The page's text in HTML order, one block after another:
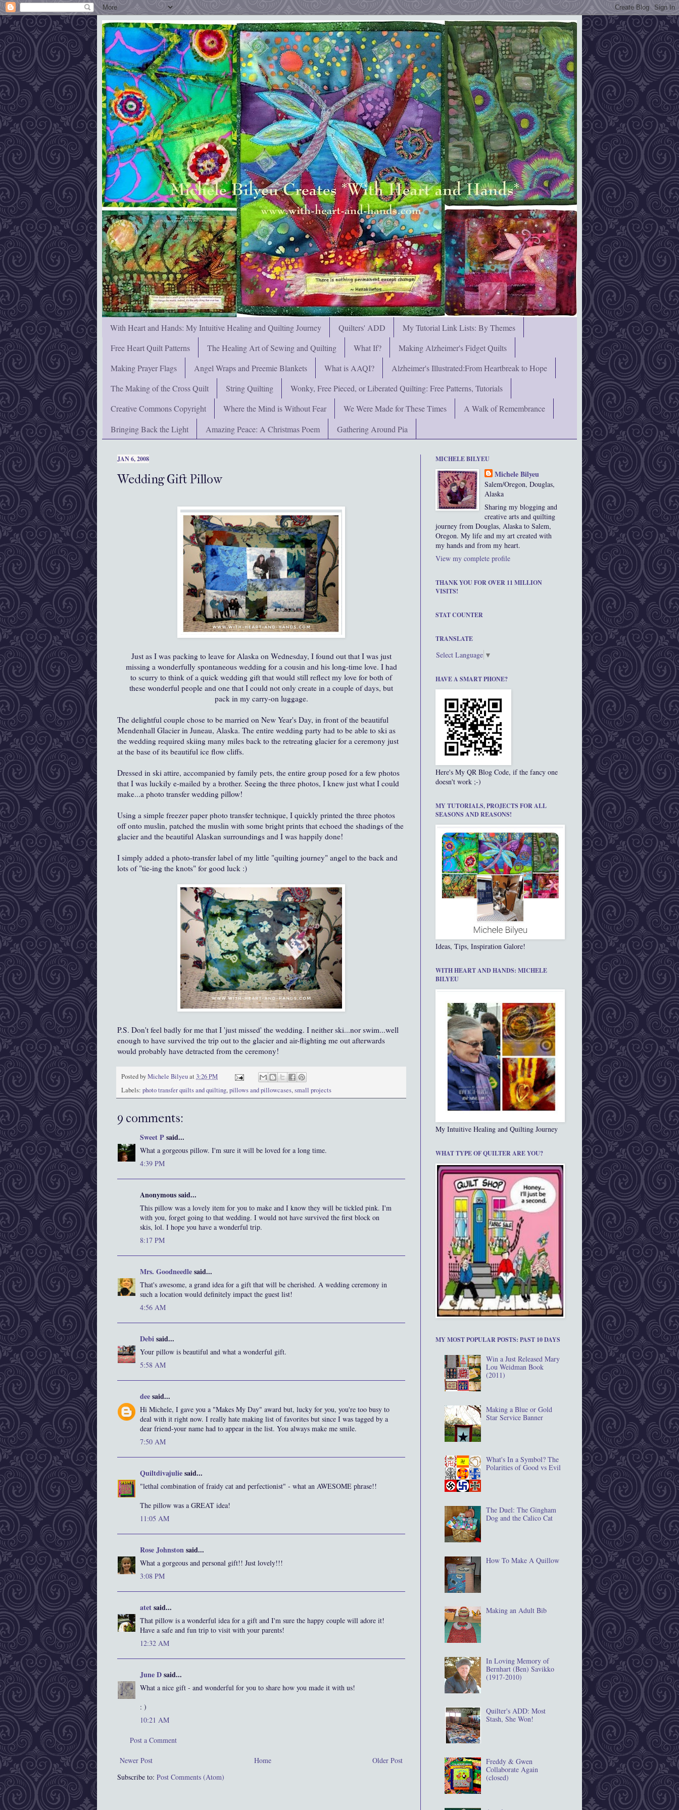
With Heart and Hands: My Intuitive Healing and Quilting Journey Quilters' ADD
My Tutorial Link Lists: By Themes
Free Heart Quilt Patterns
The Healing Art of Sewing and Quilting What If?
Making Alzheimer's Fidget Quilts
Making Prayer Flags
Angel Wraps and Preemie Blankets What is AAQI?
Alzheimer's Illustrated:From Heartbreak to Hope
The Making of the Cross Quilt
String Quilting
Wonky, Free Pieced, or Liberated Quilting: Free Patterns, Tutorials
Creative Commons Copyright
Where the Mind is Without Fear We Were Made for These Times
A Walk of Remembrance
Bringing Back the Light
Amazing Peace: A Christmas Poem Gathering Around Pia
JAN 6, 2008
Wedding Gift Pillow
Just as I was packing to leave for Alaska on Wednesday, I found out that I was just
missing a wonderfully spontaneous wedding for a cousin and his long-time love. I had
to scurry to think of a quick wedding gift that would still reflect my love for both of
these wonderful people and one that I could not only create in a couple of days, but
pack in my carry-on luggage.
The delightful couple chose to be married on New Year's Day, in front of the beautiful
Mendenhall Glacier in Juneau, Alaska. The entire wedding party had to be able to ski as
the wedding required skiing many miles back to the retreating glacier for a ceremony just
at the base of its beautiful ice flow cliffs.
Dressed in ski attire, accompanied by family pets, the entire group posed for a few photos
that I was luckily e-mailed by a brother. Seeing the three photos, I knew just what I could
make...a photo transfer wedding pillow!
Using a simple freezer paper photo transfer technique, I quickly printed the three photos
off onto muslin, patched the muslin with some bright prints that echoed the shadings of the
glacier and the beautiful Alaskan surroundings and I was happily done!
I simply added a photo-transfer label of my little "quilting journey" angel to the back and
lots of "tie-ing the knots" for good luck :)
P.S. Don't feel badly for me that I 'just missed' the wedding. I neither ski...nor swim...well
enough to have survived the trip out to the glacier and air-flighting me out afterwards
would probably have detracted from the ceremony!
Posted byMichele Bilyeuat 3:26 PM
Labels: photo transfer quilts and quilting,pillows and pillowcases,small projects
9 comments:
Sweet Psaid...
What a gorgeous pillow. I'm sure it will be loved for a long time.
4:39 PM
Anonymous said...
This pillow was a lovely item for you to make and I know they will be tickled pink. I'm
with you, forget going to that wedding. I would not have survived the first block on
skis, lol. I hope you have a wonderful trip.
8:17 PM
Mrs. Goodneedlesaid...
That's awesome, a grand idea for a gift that will be cherished. A wedding ceremony in
such a location would definitely impact the guest list!
4:56 AM
Debisaid...
Your pillow is beautiful and what a wonderful gift.
5:58 AM
deesaid...
Hi Michele, I gave you a "Makes My Day" award but, lucky for you, you're too busy to
deal with it right now. I really hate making list of favorites but since I was tagged by a
dear friend-your name had to appear in the list. You always make me smile.
7:50 AM
Quiltdivajuliesaid...
"lethal combination of fraidy cat and perfectionist" - what an AWESOME phrase!!
The pillow was a GREAT idea!
11:05 AM
Rose Johnstonsaid...
What a gorgeous and personal gift!! Just lovely!!!
3:08 PM
atetsaid...
That pillow is a wonderful idea for a gift and I'm sure the happy couple will adore it!
Have a safe and fun trip to visit with your parents!
12:32 AM
June Dsaid...
What a nice gift - and wonderful for you to share how you made it with us!
: )
10:21 AM
Post a Comment
Newer Post Older Post
Home
Subscribe to: Post Comments (Atom)
MICHELE BILYEU
Michele Bilyeu
Salem/Oregon, Douglas,
Alaska
Sharing my blogging and
creative arts and quilting
journey from Douglas, Alaska to Salem,
Oregon. My life and my art created with
my hands and from my heart.
View my complete profile
THANK YOU FOR OVER 11 MILLION
VISITS!
STAT COUNTER
TRANSLATE
Select Language ▼
HAVE A SMART PHONE?
Here's My QR Blog Code, if the fancy one
doesn't work ;-)
MY TUTORIALS, PROJECTS FOR ALL
SEASONS AND REASONS!
Ideas, Tips, Inspiration Galore!
WITH HEART AND HANDS: MICHELE
BILYEU
My Intuitive Healing and Quilting Journey
WHAT TYPE OF QUILTER ARE YOU?
MY MOST POPULAR POSTS: PAST 10 DAYS
Win a Just Released Mary
Lou Weidman Book
(2011)
Making a Blue or Gold
Star Service Banner
What's In a Symbol? The
Polarities of Good vs Evil
The Duel: The Gingham
Dog and the Calico Cat
How To Make A Quillow
Making an Adult Bib
In Loving Memory of
Bernhart (Ben) Savikko
(1917‐2010)
Quilter's ADD: Most
Stash, She Won!
Freddy & Gwen
Collaborate Again
(closed)